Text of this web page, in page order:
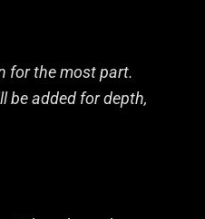
for the most part.
be added for depth,